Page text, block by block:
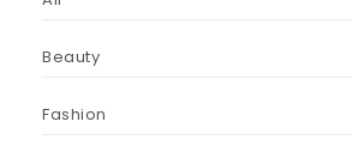
Beauty
Fashion